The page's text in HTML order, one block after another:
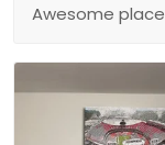
Awesome place